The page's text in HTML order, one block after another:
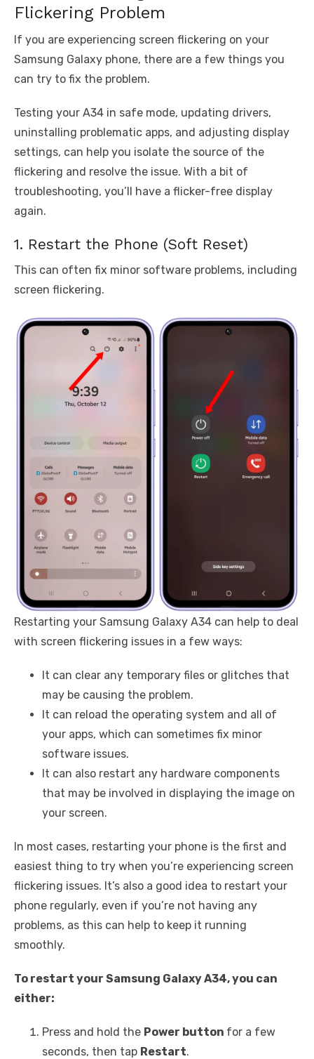
Flickering Problem
If you are experiencing screen flickering on your
Samsung Galaxy phone, there are a few things you
can try to fix the problem.
Testing your A34 in safe mode, updating drivers,
uninstalling problematic apps, and adjusting display
settings, can help you isolate the source of the
flickering and resolve the issue. With a bit of
troubleshooting, you’ll have a flicker-free display
again.
1. Restart the Phone (Soft Reset)
This can often fix minor software problems, including
screen flickering.
Restarting your Samsung Galaxy A34 can help to deal
with screen flickering issues in a few ways:
It can clear any temporary files or glitches that
may be causing the problem.
It can reload the operating system and all of
your apps, which can sometimes fix minor
software issues.
It can also restart any hardware components
that may be involved in displaying the image on
your screen.
In most cases, restarting your phone is the first and
easiest thing to try when you’re experiencing screen
flickering issues. It’s also a good idea to restart your
phone regularly, even if you’re not having any
problems, as this can help to keep it running
smoothly.
To restart your Samsung Galaxy A34, you can
either:
Press and hold the Power button for a few
seconds, then tap Restart.